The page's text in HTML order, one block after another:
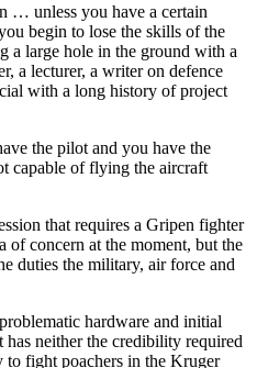
… unless you have a certain
begin to lose the skills of the
a large hole in the ground with a
a lecturer, a writer on defence
with a long history of project
the pilot and you have the
capable of flying the aircraft
that requires a Gripen fighter
of concern at the moment, but the
duties the military, air force and
hardware and initial
neither the credibility required
to fight poachers in the Kruger